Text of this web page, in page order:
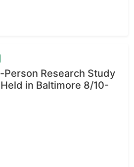
Person Research Study
in Baltimore 8/10-